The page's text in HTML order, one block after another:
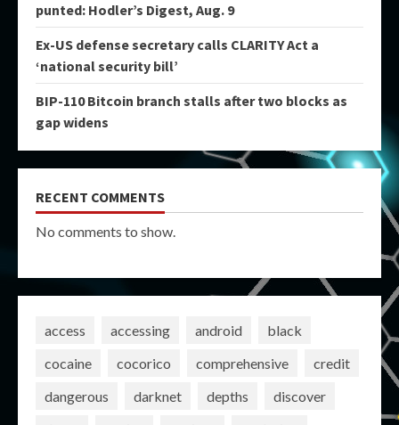
punted: Hodler’s Digest, Aug. 9
Ex-US defense secretary calls CLARITY Act a
‘national security bill’
BIP-110 Bitcoin branch stalls after two blocks as
gap widens
RECENT COMMENTS
No comments to show.
access accessing android
black
cocaine
cocorico comprehensive
credit
dangerous
darknet depths
discover